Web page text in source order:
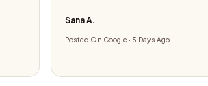
Sana A.
Posted On Google · 5 Days Ago